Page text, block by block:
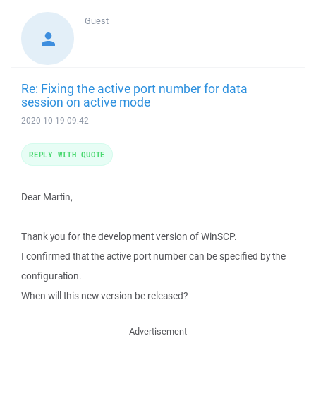
Guest
Re: Fixing the active port number for data
session on active mode
2020-10-19 09:42
Dear Martin,
Thank you for the development version of WinSCP.
I confirmed that the active port number can be specified by the
configuration.
When will this new version be released?
REPLY WITH QUOTE
Advertisement